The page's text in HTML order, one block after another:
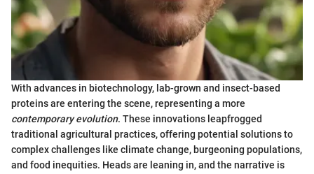
With advances in biotechnology, lab-grown and insect-based
proteins are entering the scene, representing a more
contemporary evolution. These innovations leapfrogged
traditional agricultural practices, offering potential solutions to
complex challenges like climate change, burgeoning populations,
and food inequities. Heads are leaning in, and the narrative is